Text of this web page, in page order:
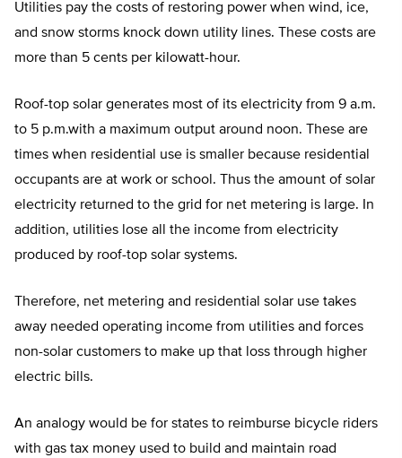
Utilities pay the costs of restoring power when wind, ice,
and snow storms knock down utility lines. These costs are
more than 5 cents per kilowatt-hour.
Roof-top solar generates most of its electricity from 9 a.m.
to 5 p.m.with a maximum output around noon. These are
times when residential use is smaller because residential
occupants are at work or school. Thus the amount of solar
electricity returned to the grid for net metering is large. In
addition, utilities lose all the income from electricity
produced by roof-top solar systems.
Therefore, net metering and residential solar use takes
away needed operating income from utilities and forces
non-solar customers to make up that loss through higher
electric bills.
An analogy would be for states to reimburse bicycle riders
with gas tax money used to build and maintain road